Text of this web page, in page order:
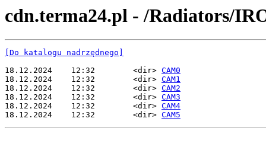
cdn.terma24.pl - /Radiators/
[Do katalogu nadrzędnego]
18.12.2024    12:32        <dir> CAM0
18.12.2024    12:32        <dir> CAM1
18.12.2024    12:32        <dir> CAM2
18.12.2024    12:32        <dir> CAM3
18.12.2024    12:32        <dir> CAM4
18.12.2024    12:32        <dir> CAM5